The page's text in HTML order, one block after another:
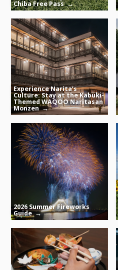
Chiba Free Pass
Experience Narita’s
Culture: Stay at the Kabuki-
Themed WAQOO Naritasan
Monzen
2026 Summer Fireworks
Guide